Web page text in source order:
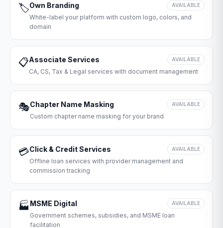
🏷️Own Branding AVAILABLE
White-label your platform with custom logo, colors, and
domain
📋Associate Services AVAILABLE
CA, CS, Tax & Legal services with document management
🎭Chapter Name Masking AVAILABLE
Custom chapter name masking for your brand
💳Click & Credit Services AVAILABLE
Offline loan services with provider management and
commission tracking
🏭 MSME Digital AVAILABLE
Government schemes, subsidies, and MSME loan
facilitation